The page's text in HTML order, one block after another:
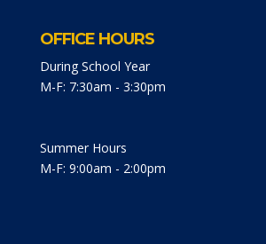
OFFICE HOURS
During School Year
M-F: 7:30am - 3:30pm
Summer Hours
M-F: 9:00am - 2:00pm